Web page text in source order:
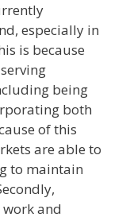
especially in
is because
being
both
of this
are able to
to maintain
and